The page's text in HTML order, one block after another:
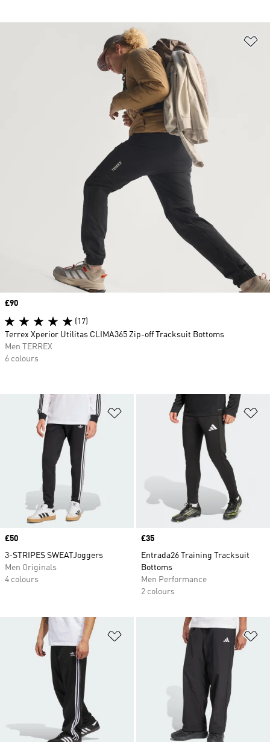
Add to Wishlist
Price
£50
3-STRIPES SWEATJoggers
Men Originals
4 colours
Price
£35
Entrada26 Training Tracksuit
Bottoms
Men Performance
2 colours
Add to Wishlist
Price
£90
(17)
Terrex Xperior Utilitas CLIMA365 Zip-off Tracksuit Bottoms
Men TERREX
6 colours